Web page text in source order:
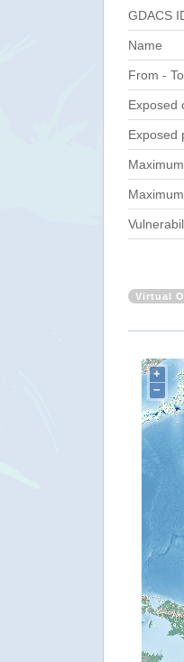
GDACS
Name
From - To
Exposed
Exposed
Virtual
+
−